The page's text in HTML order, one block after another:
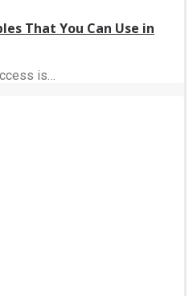
That You Can Use in
is…